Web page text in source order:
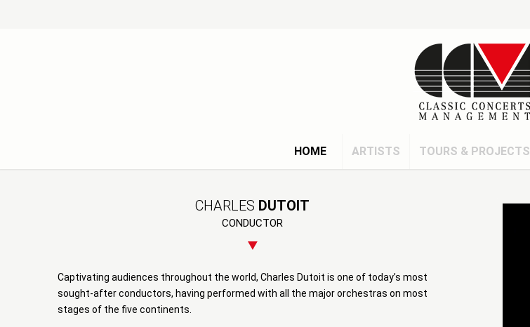
HOME ARTISTS TOURS & PROJECTS
CHARLES DUTOIT
CONDUCTOR
Captivating audiences throughout the world, Charles Dutoit is one of today’s most
sought-after conductors, having performed with all the major orchestras on most
stages of the five continents.